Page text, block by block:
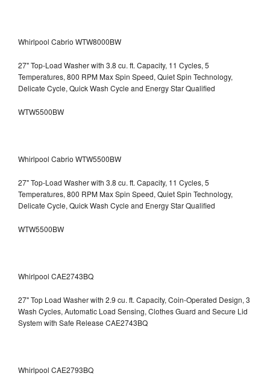
Whirlpool Cabrio WTW8000BW
27" Top-Load Washer with 3.8 cu. ft. Capacity, 11 Cycles, 5
Temperatures, 800 RPM Max Spin Speed, Quiet Spin Technology,
Delicate Cycle, Quick Wash Cycle and Energy Star Qualified
WTW5500BW
Whirlpool Cabrio WTW5500BW
27" Top-Load Washer with 3.8 cu. ft. Capacity, 11 Cycles, 5
Temperatures, 800 RPM Max Spin Speed, Quiet Spin Technology,
Delicate Cycle, Quick Wash Cycle and Energy Star Qualified
WTW5500BW
Whirlpool CAE2743BQ
27" Top Load Washer with 2.9 cu. ft. Capacity, Coin-Operated Design, 3
Wash Cycles, Automatic Load Sensing, Clothes Guard and Secure Lid
System with Safe Release CAE2743BQ
Whirlpool CAE2793BQ